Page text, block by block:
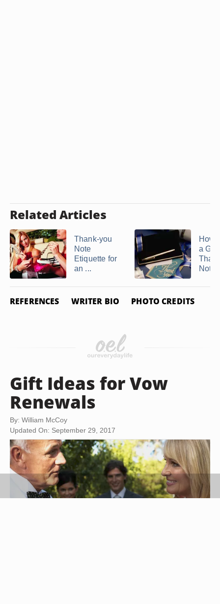
Related Articles
Thank-you
Note
Etiquette for
an ...
How
a
Note
REFERENCES WRITER BIO PHOTO CREDITS
Gift Ideas for Vow
Renewals
By: William McCoy
Updated On: September 29, 2017